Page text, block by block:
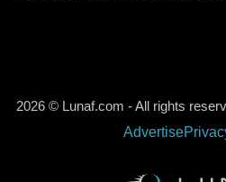
2026 © Lunaf.com - All rights
Advertise